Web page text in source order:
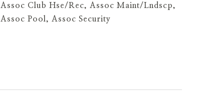
Assoc Club Hse/Rec, Assoc Maint/Lndscp,
Assoc Pool, Assoc Security